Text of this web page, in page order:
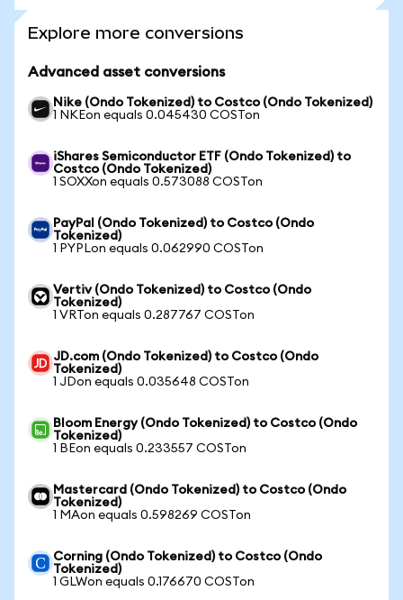
Explore more conversions
Advanced asset conversions
Nike (Ondo Tokenized) to Costco (Ondo Tokenized)
1 NKEon equals 0.045430 COSTon
iShares Semiconductor ETF (Ondo Tokenized) to
Costco (Ondo Tokenized)
1 SOXXon equals 0.573088 COSTon
PayPal (Ondo Tokenized) to Costco (Ondo
Tokenized)
1 PYPLon equals 0.062990 COSTon
Vertiv (Ondo Tokenized) to Costco (Ondo
Tokenized)
1 VRTon equals 0.287767 COSTon
JD.com (Ondo Tokenized) to Costco (Ondo
Tokenized)
1 JDon equals 0.035648 COSTon
Bloom Energy (Ondo Tokenized) to Costco (Ondo
Tokenized)
1 BEon equals 0.233557 COSTon
Mastercard (Ondo Tokenized) to Costco (Ondo
Tokenized)
1 MAon equals 0.598269 COSTon
Corning (Ondo Tokenized) to Costco (Ondo
Tokenized)
1 GLWon equals 0.176670 COSTon